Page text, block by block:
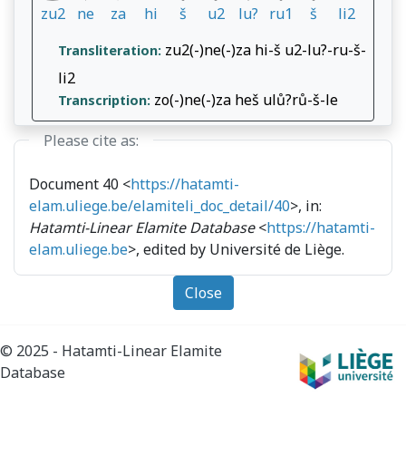
zu2 ne za hi š u2 lu? ru1 š li2
Transliteration: zu2(-)ne(-)za hi-š u2-lu?-ru-š-
li2
Transcription: zo(-)ne(-)za heš ulů?rů-š-le
Please cite as:
Document 40 <https://hatamti-
elam.uliege.be/elamiteli_doc_detail/40
>, in:
Hatamti-Linear Elamite Database<https://hatamti-
elam.uliege.be>, edited by Université de Liège.
Close
© 2025 - Hatamti-Linear Elamite
Database